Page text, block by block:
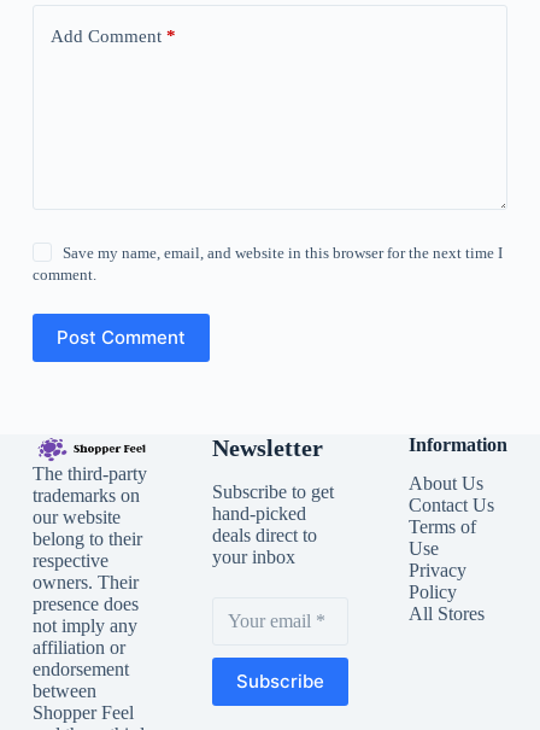
Add Comment*
Save my name, email, and website in this browser for the next time I
comment.
Post Comment
The third-party
trademarks on
our website
belong to their
respective
owners. Their
presence does
not imply any
affiliation or
endorsement
between
Shopper Feel
Newsletter
Subscribe to get
hand-picked
deals direct to
your inbox
Subscribe
Information
About Us
Contact Us
Terms of
Use
Privacy
Policy
All Stores